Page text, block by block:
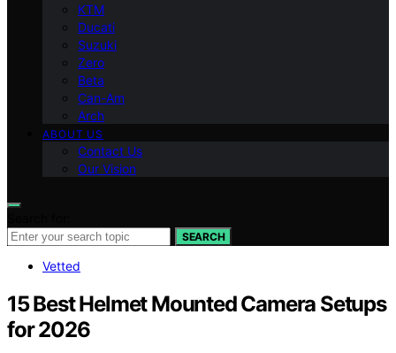
KTM
Ducati
Suzuki
Zero
Beta
Can-Am
Arch
ABOUT US
Contact Us
Our Vision
SEARCH
Vetted
15 Best Helmet Mounted Camera Setups
for 2026